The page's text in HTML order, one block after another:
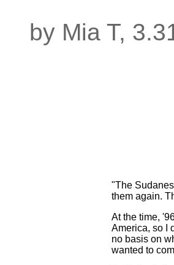
by Mia T,
"The
them again.
At the time,
America, so I
no basis on
wanted to